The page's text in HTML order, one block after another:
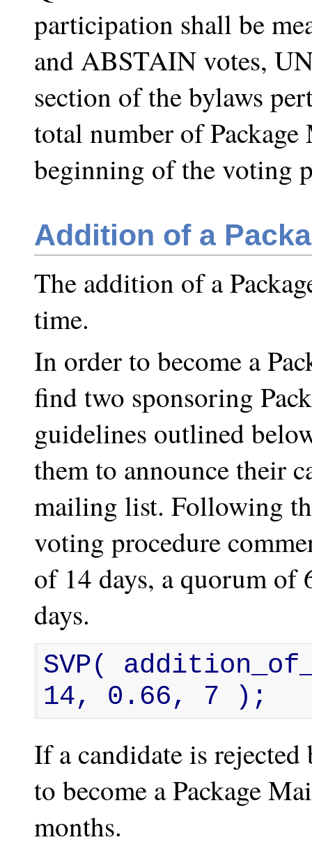
participation shall be
and ABSTAIN votes,
section of the bylaws
total number of
beginning of the voting
Addition of a
The addition of a
time.
In order to become a
find two sponsoring
guidelines outlined
them to announce their
mailing list. Following
voting procedure
of 14 days, a quorum
days.
SVP(
14, 0.66, 7 );
If a candidate is
to become a Package
months.